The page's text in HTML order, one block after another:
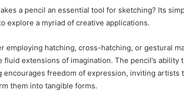
a pencil an essential tool for sketching? Its
explore a myriad of creative applications.
employing hatching, cross-hatching, or gestural
fluid extensions of imagination. The pencil’s
encourages freedom of expression, inviting artists
them into tangible forms.
Made
9 mins ago
The Complete Guide to
3103284198 Made Simple